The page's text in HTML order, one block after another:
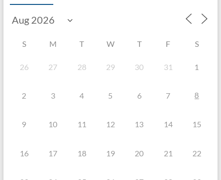
S M T W T F S
26 27 28 29 30 31 1
2 3 4 5 6 7 8
9 10 11 12 13 14 15
16 17 18 19 20 21 22